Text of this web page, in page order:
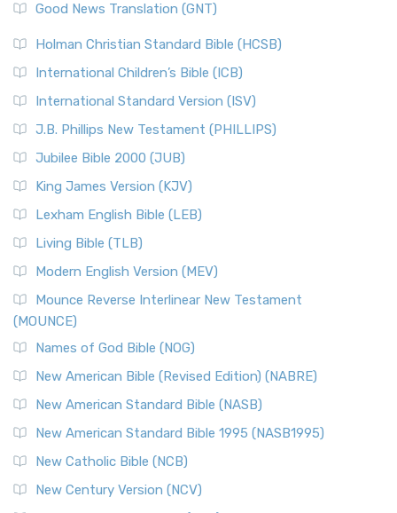
Good News Translation (GNT)
Holman Christian Standard Bible (HCSB)
International Children’s Bible (ICB)
International Standard Version (ISV)
J.B. Phillips New Testament (PHILLIPS)
Jubilee Bible 2000 (JUB)
King James Version (KJV)
Lexham English Bible (LEB)
Living Bible (TLB)
Modern English Version (MEV)
Mounce Reverse Interlinear New Testament
(MOUNCE)
Names of God Bible (NOG)
New American Bible (Revised Edition) (NABRE)
New American Standard Bible (NASB)
New American Standard Bible 1995 (NASB1995)
New Catholic Bible (NCB)
New Century Version (NCV)